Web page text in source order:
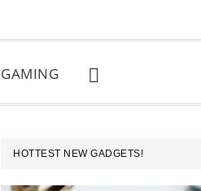
GAMING
SHOW
SEARCH
PRIMARY
SIDEBAR
HOTTEST NEW GADGETS!